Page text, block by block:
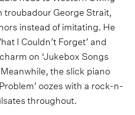
troubadour George Strait,
instead of imitating. He
I Couldn’t Forget’ and
on ‘Jukebox Songs
the slick piano
oozes with a rock-n-
throughout.